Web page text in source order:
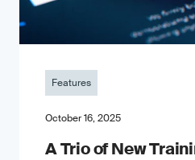
Features
October 16, 2025
A Trio of New